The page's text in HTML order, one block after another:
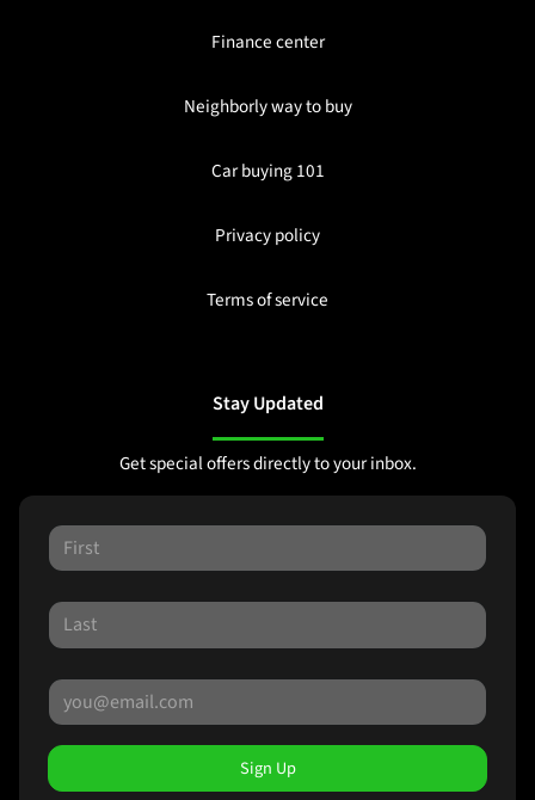
Finance center
Neighborly way to buy
Car buying 101
Privacy policy
Terms of service
Stay Updated
Get special offers directly to your inbox.
Sign Up